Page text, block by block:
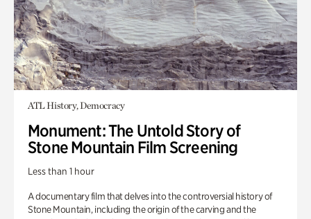
ATL History, Democracy
Monument: The Untold Story of
Stone Mountain Film Screening
Less than 1 hour
A documentary film that delves into the controversial history of
Stone Mountain, including the origin of the carving and the